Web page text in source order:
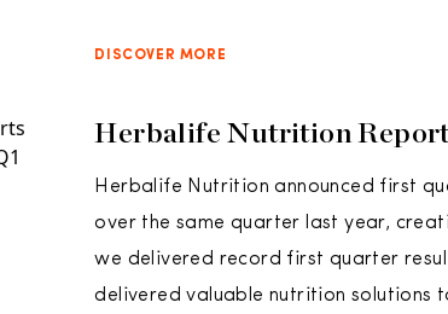
DISCOVER MORE
Herbalife Nutrition
Herbalife Nutrition announced first
over the same quarter last year,
we delivered record first quarter
delivered valuable nutrition solutions